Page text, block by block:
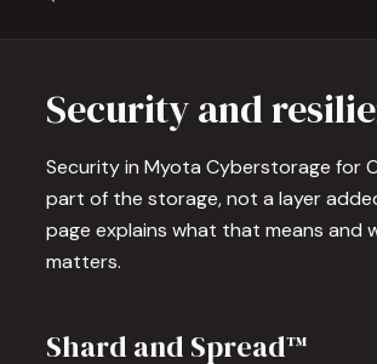
Security and
Security in Myota Cyberstorage for
part of the storage, not a layer
page explains what that means and
matters.
Shard and Spread™